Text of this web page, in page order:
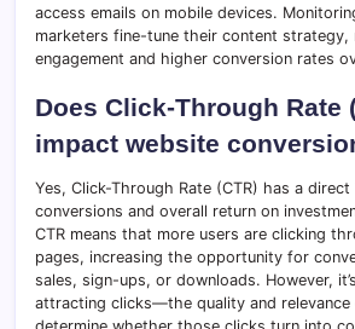
access emails on mobile devices.
marketers fine-tune their content strategy,
engagement and higher conversion rates
Does Click-Through Rate
impact website
Yes, Click-Through Rate (CTR) has a
conversions and overall return on
CTR means that more users are clicking
pages, increasing the opportunity for
sales, sign-ups, or downloads. However,
attracting clicks—the quality and relevance